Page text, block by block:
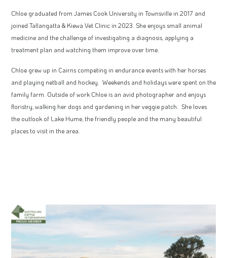
Chloe graduated from James Cook University in Townsville in 2017 and
joined Tallangatta & Kiewa Vet Clinic in 2023. She enjoys small animal
medicine and the challenge of investigating a diagnosis, applying a
treatment plan and watching them improve over time.
Chloe grew up in Cairns competing in endurance events with her horses
and playing netball and hockey. Weekends and holidays were spent on the
family farm. Outside of work Chloe is an avid photographer and enjoys
floristry, walking her dogs and gardening in her veggie patch. She loves
the outlook of Lake Hume, the friendly people and the many beautiful
places to visit in the area.